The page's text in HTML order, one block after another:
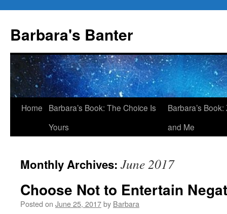
content
Barbara's Banter
Home
Barbara’s Book: The Choice Is
Yours
Barbara’s
and Me
Monthly Archives: June 2017
Choose Not to Entertain
Posted on June 25, 2017by Barbara